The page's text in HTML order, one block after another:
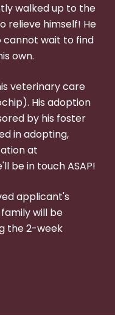
walked up to the
relieve himself! He
cannot wait to find
own.
veterinary care
His adoption
by his foster
in adopting,
at
be in touch ASAP!
applicant's
will be
the 2-week